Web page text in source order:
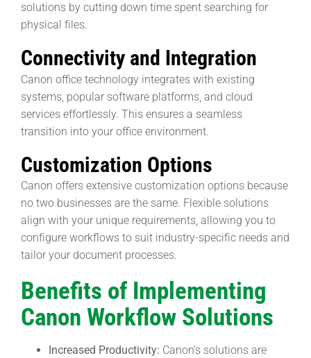
solutions by cutting down time spent searching for
physical files.
Connectivity and Integration
Canon office technology integrates with existing
systems, popular software platforms, and cloud
services effortlessly. This ensures a seamless
transition into your office environment.
Customization Options
Canon offers extensive customization options because
no two businesses are the same. Flexible solutions
align with your unique requirements, allowing you to
configure workflows to suit industry-specific needs and
tailor your document processes.
Benefits of Implementing
Canon Workflow Solutions
Increased Productivity: Canon’s solutions are